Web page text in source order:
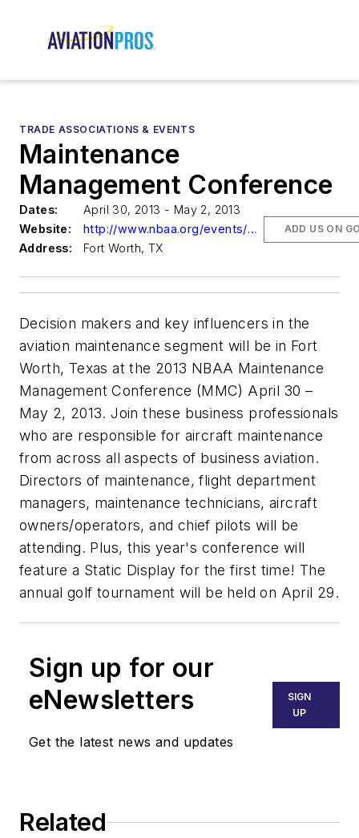
TRADE ASSOCIATIONS & EVENTS
Maintenance
Management Conference
Dates:
April 30, 2013 - May 2, 2013
Website:
http://www.nbaa.org/events/mmc
Address:
Fort Worth, TX
ADD US ON
Decision makers and key influencers in the
aviation maintenance segment will be in Fort
Worth, Texas at the 2013 NBAA Maintenance
Management Conference (MMC) April 30 –
May 2, 2013. Join these business professionals
who are responsible for aircraft maintenance
from across all aspects of business aviation.
Directors of maintenance, flight department
managers, maintenance technicians, aircraft
owners/operators, and chief pilots will be
attending. Plus, this year's conference will
feature a Static Display for the first time! The
annual golf tournament will be held on April 29.
Sign up for our
eNewsletters
Get the latest news and updates
SIGN
UP
Related